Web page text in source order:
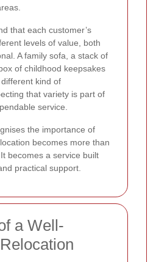
that each customer’s
levels of value, both
A family sofa, a stack of
of childhood keepsakes
kind of
that variety is part of
service.
the importance of
becomes more than
becomes a service built
practical support.
a Well-